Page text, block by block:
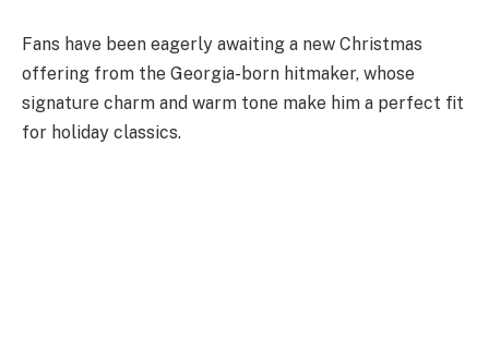
Fans have been eagerly awaiting a new Christmas
offering from the Georgia-born hitmaker, whose
signature charm and warm tone make him a perfect fit
for holiday classics.